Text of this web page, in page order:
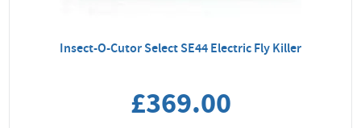
Insect-O-Cutor Select SE44 Electric Fly Killer
£369.00